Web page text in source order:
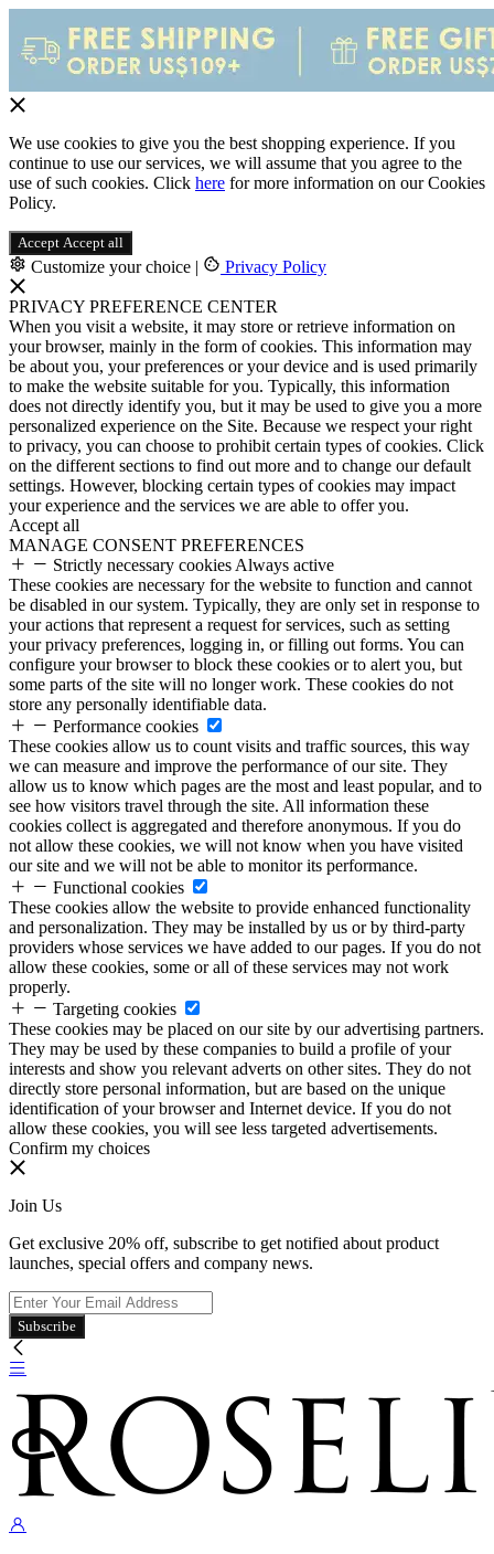
We use cookies to give you the best shopping experience. If you
continue to use our services, we will assume that you agree to the
use of such cookies. Click here for more information on our Cookies
Policy.
Accept Accept all
Customize your choice | Privacy Policy
PRIVACY PREFERENCE CENTER
When you visit a website, it may store or retrieve information on
your browser, mainly in the form of cookies. This information may
be about you, your preferences or your device and is used primarily
to make the website suitable for you. Typically, this information
does not directly identify you, but it may be used to give you a more
personalized experience on the Site. Because we respect your right
to privacy, you can choose to prohibit certain types of cookies. Click
on the different sections to find out more and to change our default
settings. However, blocking certain types of cookies may impact
your experience and the services we are able to offer you.
Accept all
MANAGE CONSENT PREFERENCES
Strictly necessary cookies Always active
These cookies are necessary for the website to function and cannot
be disabled in our system. Typically, they are only set in response to
your actions that represent a request for services, such as setting
your privacy preferences, logging in, or filling out forms. You can
configure your browser to block these cookies or to alert you, but
some parts of the site will no longer work. These cookies do not
store any personally identifiable data.
Performance cookies
These cookies allow us to count visits and traffic sources, this way
we can measure and improve the performance of our site. They
allow us to know which pages are the most and least popular, and to
see how visitors travel through the site. All information these
cookies collect is aggregated and therefore anonymous. If you do
not allow these cookies, we will not know when you have visited
our site and we will not be able to monitor its performance.
Functional cookies
These cookies allow the website to provide enhanced functionality
and personalization. They may be installed by us or by third-party
providers whose services we have added to our pages. If you do not
allow these cookies, some or all of these services may not work
properly.
Targeting cookies
These cookies may be placed on our site by our advertising partners.
They may be used by these companies to build a profile of your
interests and show you relevant adverts on other sites. They do not
directly store personal information, but are based on the unique
identification of your browser and Internet device. If you do not
allow these cookies, you will see less targeted advertisements.
Confirm my choices
Join Us
Get exclusive 20% off, subscribe to get notified about product
launches, special offers and company news.
Subscribe